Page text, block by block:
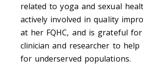
related to yoga and sexual
actively involved in quality
at her FQHC, and is grateful
clinician and researcher to help
for underserved populations.